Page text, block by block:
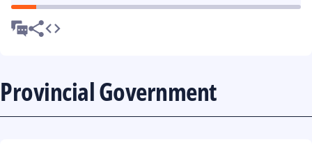
Provincial Government